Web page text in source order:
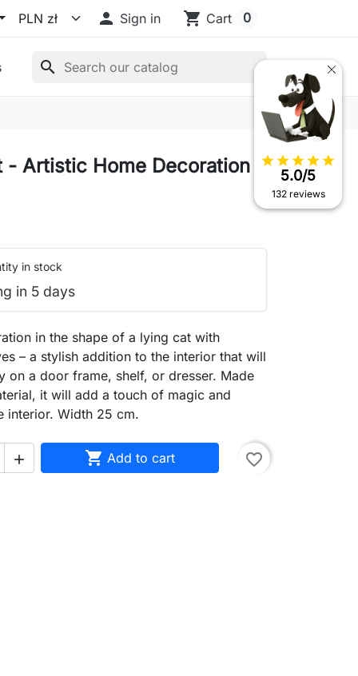
 Sign in shopping_cart Cart 0
search
- Artistic Home Decoration
in stock
in 5 days
in the shape of a lying cat with
– a stylish addition to the interior that will
on a door frame, shelf, or dresser. Made
it will add a touch of magic and
interior. Width 25 cm.
  Add to cart favorite_border
star star star star star
5.0/5
132 reviews